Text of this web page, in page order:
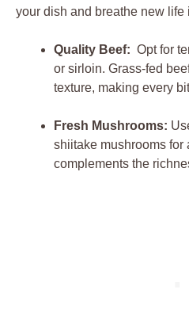
your dish ‍and breathe new life
Quality⁣ Beef:
Opt​ for
or sirloin. Grass-fed
texture,​ making every
Fresh ​Mushrooms:
shiitake mushrooms‍ for
‍complements the⁢